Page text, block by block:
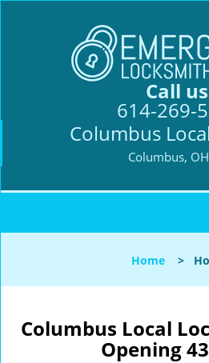
Call
614-269-
Columbus
Columbus,
Home >
Columbus Local
Opening